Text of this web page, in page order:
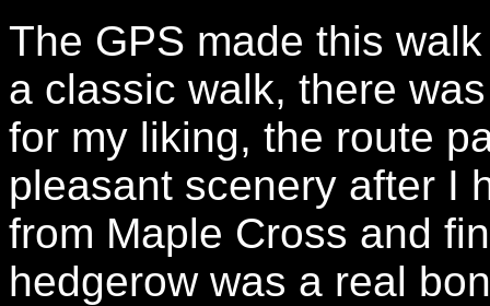
The GPS made this
a classic walk, there
for my liking, the route
pleasant scenery after I
from Maple Cross and
hedgerow was a real